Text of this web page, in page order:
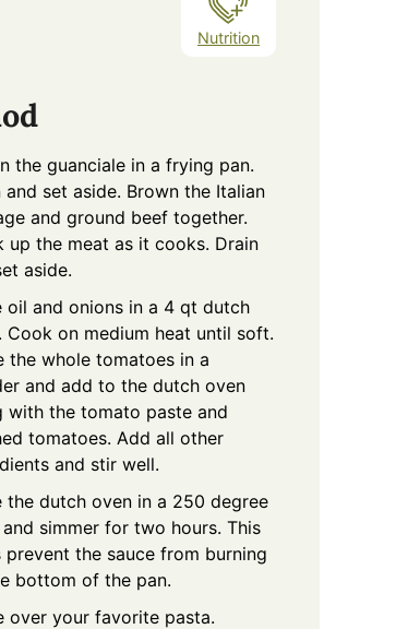
Nutrition
the guanciale in a frying pan.
and set aside. Brown the Italian
and ground beef together.
up the meat as it cooks. Drain
aside.
oil and onions in a 4 qt dutch
Cook on medium heat until soft.
the whole tomatoes in a
and add to the dutch oven
with the tomato paste and
tomatoes. Add all other
and stir well.
the dutch oven in a 250 degree
simmer for two hours. This
prevent the sauce from burning
bottom of the pan.
over your favorite pasta.